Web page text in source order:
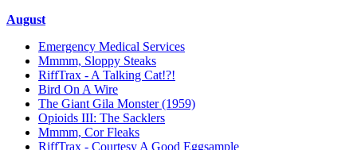
August
Emergency Medical Services
Mmmm, Sloppy Steaks
RiffTrax - A Talking Cat!?!
Bird On A Wire
The Giant Gila Monster (1959)
Opioids III: The Sacklers
Mmmm, Cor Fleaks
RiffTrax - Courtesy A Good Eggsample